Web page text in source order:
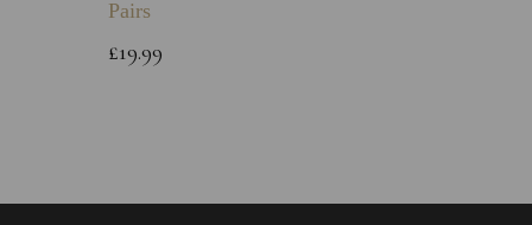
Pairs
£19.99